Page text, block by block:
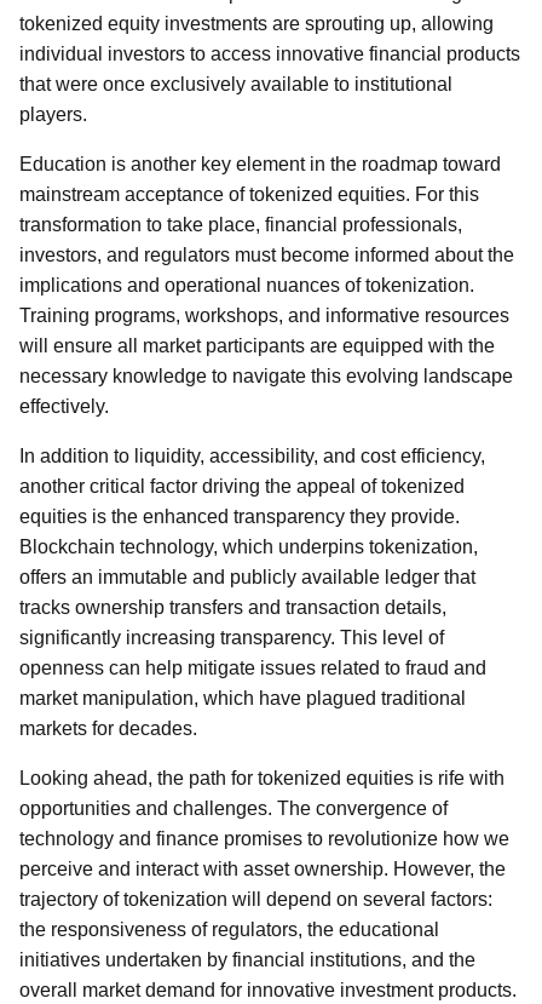
tokenized equity investments are sprouting up, allowing
individual investors to access innovative financial products
that were once exclusively available to institutional
players.
Education is another key element in the roadmap toward
mainstream acceptance of tokenized equities. For this
transformation to take place, financial professionals,
investors, and regulators must become informed about the
implications and operational nuances of tokenization.
Training programs, workshops, and informative resources
will ensure all market participants are equipped with the
necessary knowledge to navigate this evolving landscape
effectively.
In addition to liquidity, accessibility, and cost efficiency,
another critical factor driving the appeal of tokenized
equities is the enhanced transparency they provide.
Blockchain technology, which underpins tokenization,
offers an immutable and publicly available ledger that
tracks ownership transfers and transaction details,
significantly increasing transparency. This level of
openness can help mitigate issues related to fraud and
market manipulation, which have plagued traditional
markets for decades.
Looking ahead, the path for tokenized equities is rife with
opportunities and challenges. The convergence of
technology and finance promises to revolutionize how we
perceive and interact with asset ownership. However, the
trajectory of tokenization will depend on several factors:
the responsiveness of regulators, the educational
initiatives undertaken by financial institutions, and the
overall market demand for innovative investment products.